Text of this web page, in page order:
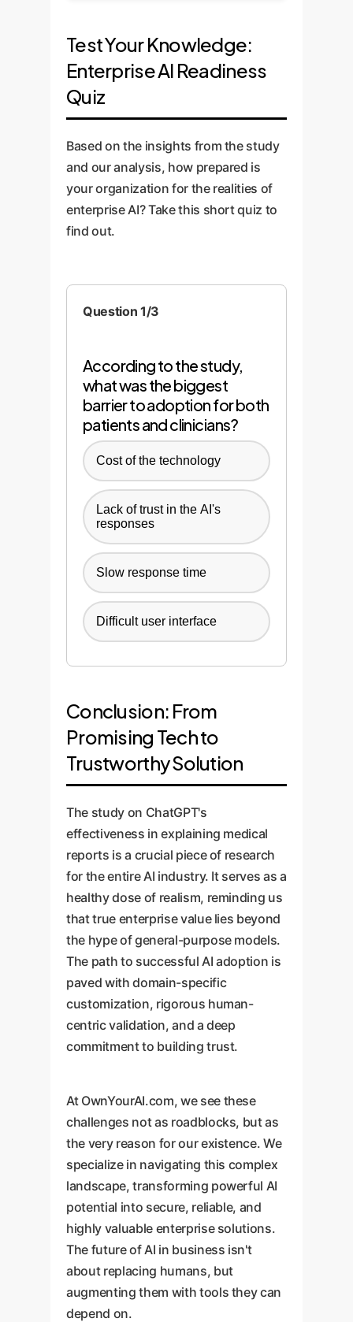
Test Your Knowledge:
Enterprise AI Readiness
Quiz
Based on the insights from the study
and our analysis, how prepared is
your organization for the realities of
enterprise AI? Take this short quiz to
find out.
Question 1/3
According to the study,
what was the biggest
barrier to adoption for both
patients and clinicians?
Cost of the technology
Lack of trust in the AI's
responses
Slow response time
Difficult user interface
Conclusion: From
Promising Tech to
Trustworthy Solution
The study on ChatGPT's
effectiveness in explaining medical
reports is a crucial piece of research
for the entire AI industry. It serves as a
healthy dose of realism, reminding us
that true enterprise value lies beyond
the hype of general-purpose models.
The path to successful AI adoption is
paved with domain-specific
customization, rigorous human-
centric validation, and a deep
commitment to building trust.
At OwnYourAI.com, we see these
challenges not as roadblocks, but as
the very reason for our existence. We
specialize in navigating this complex
landscape, transforming powerful AI
potential into secure, reliable, and
highly valuable enterprise solutions.
The future of AI in business isn't
about replacing humans, but
augmenting them with tools they can
depend on.